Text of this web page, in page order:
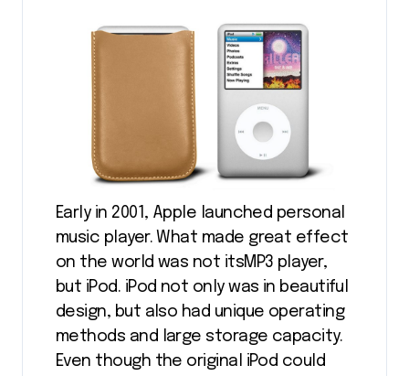
Early in 2001, Apple launched personal
music player. What made great effect
on the world was not itsMP3 player,
but iPod. iPod not only was in beautiful
design, but also had unique operating
methods and large storage capacity.
Even though the original iPod could